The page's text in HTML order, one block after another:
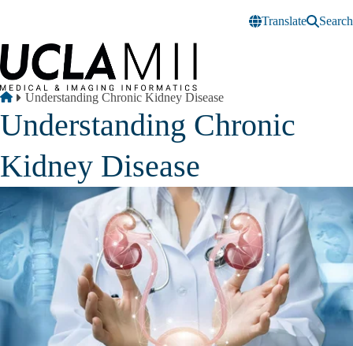
Translate
Search
Breadcrumb
Home
Understanding Chronic Kidney Disease
Understanding Chronic
Kidney Disease